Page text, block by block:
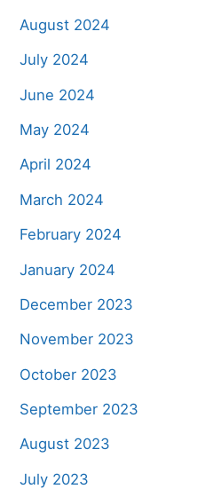
August 2024
July 2024
June 2024
May 2024
April 2024
March 2024
February 2024
January 2024
December 2023
November 2023
October 2023
September 2023
August 2023
July 2023